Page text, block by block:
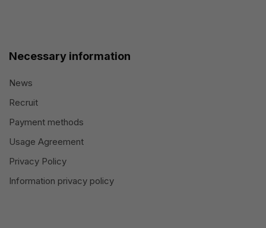
Necessary information
News
Recruit
Payment methods
Usage Agreement
Privacy Policy
Information privacy policy